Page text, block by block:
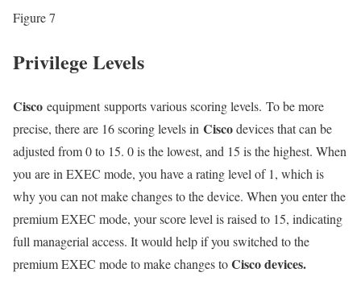
Figure 7
Privilege Levels
Cisco equipment supports various scoring levels. To be more
precise, there are 16 scoring levels in Ciscodevices that can be
adjusted from 0 to 15. 0 is the lowest, and 15 is the highest. When
you are in EXEC mode, you have a rating level of 1, which is
why you can not make changes to the device. When you enter the
premium EXEC mode, your score level is raised to 15, indicating
full managerial access. It would help if you switched to the
premium EXEC mode to make changes toCisco devices.